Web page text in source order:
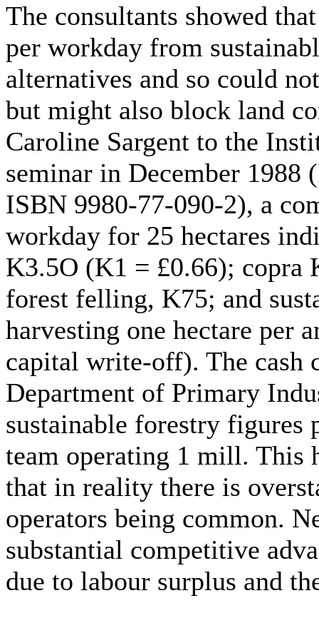
The consultants showed
per workday from
alternatives and so could
but might also block land
Caroline Sargent to the
seminar in December 1988
ISBN 9980-77-090-2), a
workday for 25 hectares
K3.5O (K1 = £0.66); copra
forest felling, K75; and
harvesting one hectare per
capital write-off). The cash
Department of Primary
sustainable forestry figures
team operating 1 mill. This
that in reality there is
operators being common.
substantial competitive
due to labour surplus and